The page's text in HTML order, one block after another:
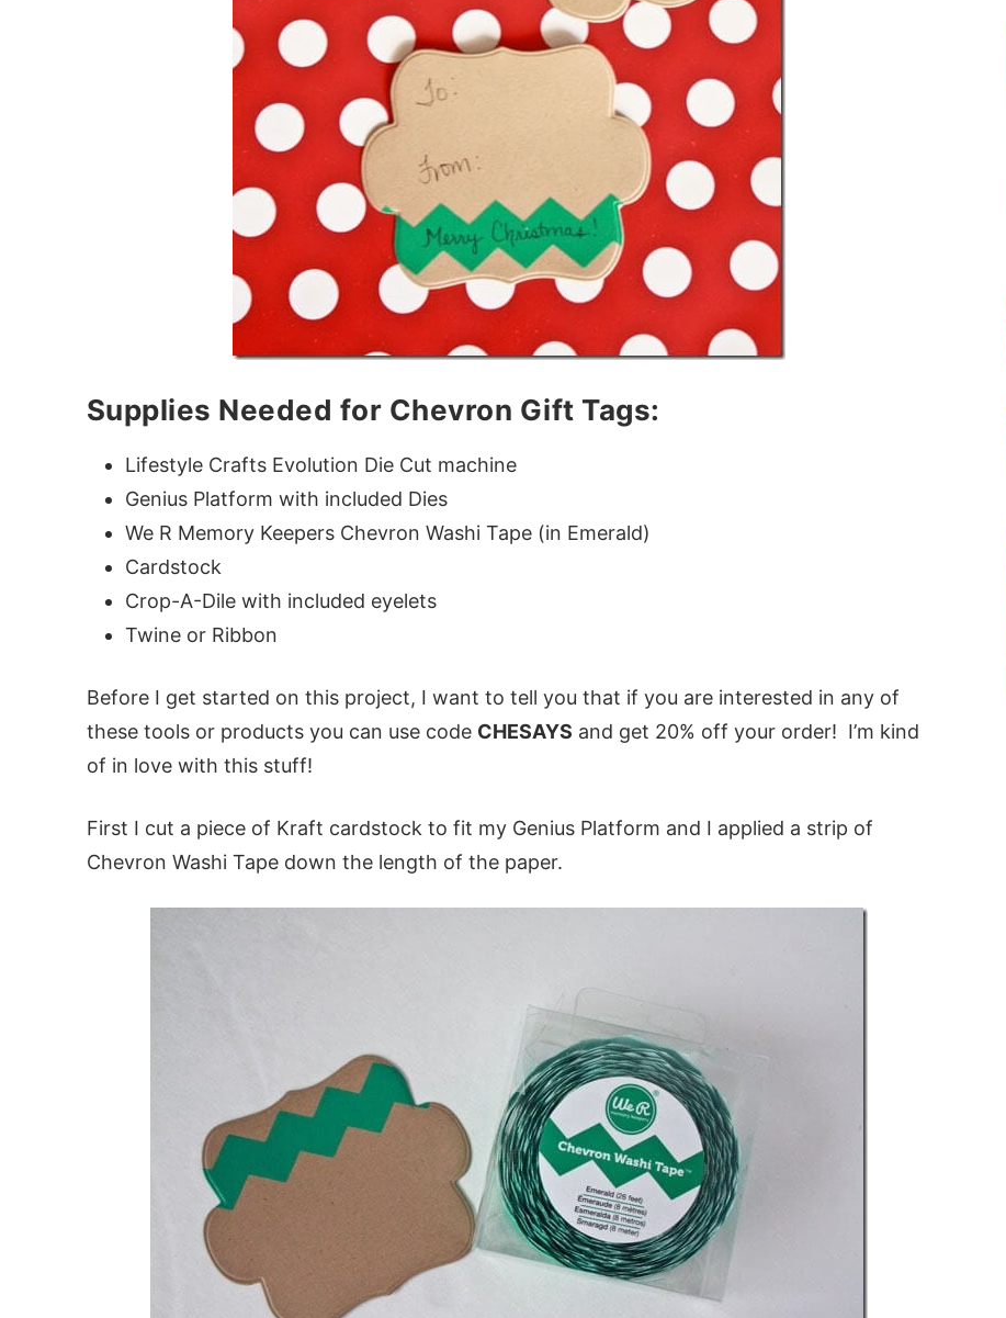
Supplies Needed for Chevron Gift Tags:
Lifestyle Crafts Evolution Die Cut machine
Genius Platform with included Dies
We R Memory Keepers Chevron Washi Tape (in Emerald)
Cardstock
Crop-A-Dile with included eyelets
Twine or Ribbon
Before I get started on this project, I want to tell you that if you are interested in any of
these tools or products you can use code CHESAYS and get 20% off your order! I’m kind
of in love with this stuff!
First I cut a piece of Kraft cardstock to fit my Genius Platform and I applied a strip of
Chevron Washi Tape down the length of the paper.